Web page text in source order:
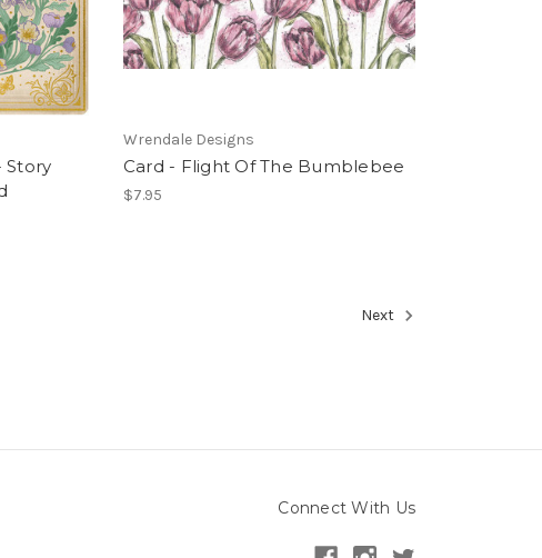
Story
Wrendale Designs
Card - Flight Of The Bumblebee
$7.95
Next
Connect With Us